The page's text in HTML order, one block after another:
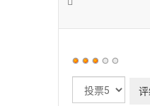
用
评